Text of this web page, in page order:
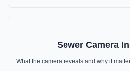
Sewer Camera
What the camera reveals and why it